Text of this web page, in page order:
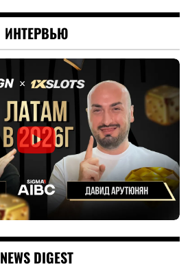
ИНТЕРВЬЮ
NEWS DIGEST